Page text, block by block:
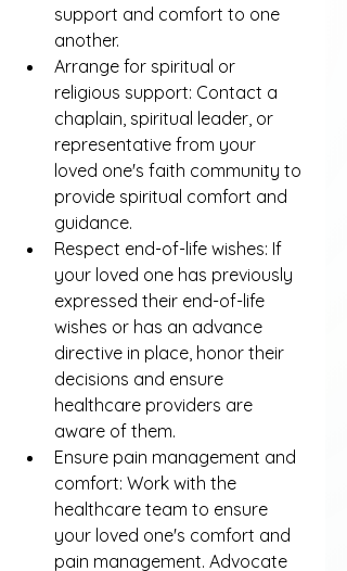
support and comfort to one
another.
Arrange for spiritual or
religious support: Contact a
chaplain, spiritual leader, or
representative from your
loved one's faith community to
provide spiritual comfort and
guidance.
Respect end-of-life wishes: If
your loved one has previously
expressed their end-of-life
wishes or has an advance
directive in place, honor their
decisions and ensure
healthcare providers are
aware of them.
Ensure pain management and
comfort: Work with the
healthcare team to ensure
your loved one's comfort and
pain management. Advocate